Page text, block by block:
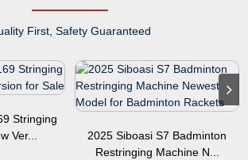
First, Safety Guaranteed
Stringing
Ver...
2025 Siboasi S7 Badminton
Restringing Machine N...